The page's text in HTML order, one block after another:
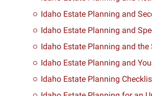
Idaho Estate Planning and
Idaho Estate Planning and
Idaho Estate Planning and
Idaho Estate Planning and
Idaho Estate Planning